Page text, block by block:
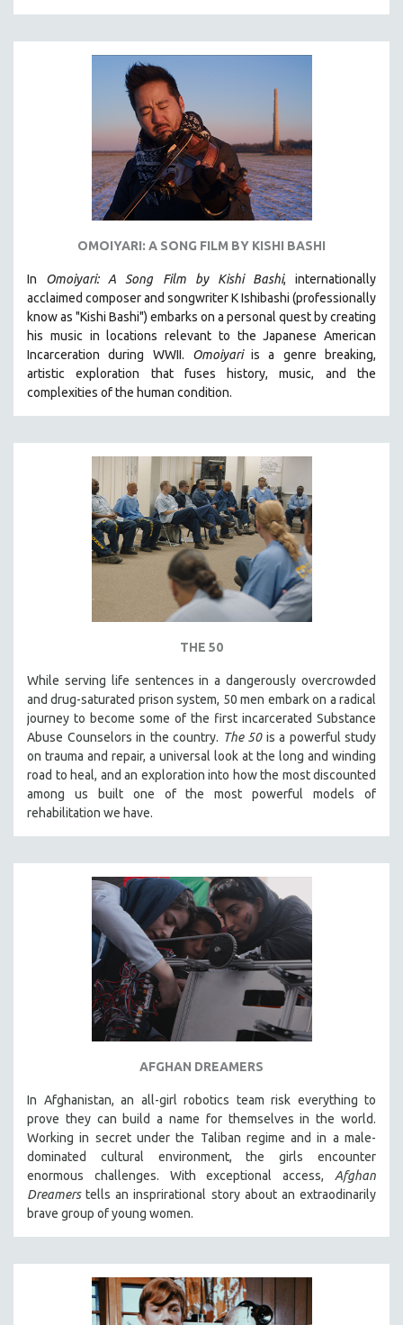
OMOIYARI: A SONG FILM BY KISHI BASHI
In Omoiyari: A Song Film by Kishi Bashi, internationally
acclaimed composer and songwriter K Ishibashi (professionally
know as "Kishi Bashi") embarks on a personal quest by creating
his music in locations relevant to the Japanese American
Incarceration during WWII. Omoiyariis a genre breaking,
artistic exploration that fuses history, music, and the
complexities of the human condition.
THE 50
While serving life sentences in a dangerously overcrowded
and drug-saturated prison system, 50 men embark on a radical
journey to become some of the first incarcerated Substance
Abuse Counselors in the country. The 50is a powerful study
on trauma and repair, a universal look at the long and winding
road to heal, and an exploration into how the most discounted
among us built one of the most powerful models of
rehabilitation we have.
AFGHAN DREAMERS
In Afghanistan, an all-girl robotics team risk everything to
prove they can build a name for themselves in the world.
Working in secret under the Taliban regime and in a male-
dominated cultural environment, the girls encounter
enormous challenges. With exceptional access, Afghan
Dreamerstells an insprirational story about an extraodinarily
brave group of young women.